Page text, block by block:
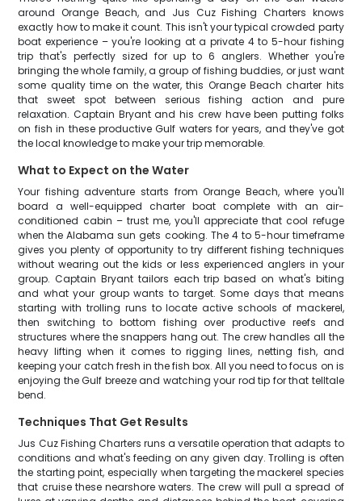
around Orange Beach, and Jus Cuz Fishing Charters knows
exactly how to make it count. This isn't your typical crowded party
boat experience – you're looking at a private 4 to 5-hour fishing
trip that's perfectly sized for up to 6 anglers. Whether you're
bringing the whole family, a group of fishing buddies, or just want
some quality time on the water, this Orange Beach charter hits
that sweet spot between serious fishing action and pure
relaxation. Captain Bryant and his crew have been putting folks
on fish in these productive Gulf waters for years, and they've got
the local knowledge to make your trip memorable.
What to Expect on the Water
Your fishing adventure starts from Orange Beach, where you'll
board a well-equipped charter boat complete with an air-
conditioned cabin – trust me, you'll appreciate that cool refuge
when the Alabama sun gets cooking. The 4 to 5-hour timeframe
gives you plenty of opportunity to try different fishing techniques
without wearing out the kids or less experienced anglers in your
group. Captain Bryant tailors each trip based on what's biting
and what your group wants to target. Some days that means
starting with trolling runs to locate active schools of mackerel,
then switching to bottom fishing over productive reefs and
structures where the snappers hang out. The crew handles all the
heavy lifting when it comes to rigging lines, netting fish, and
keeping your catch fresh in the fish box. All you need to focus on is
enjoying the Gulf breeze and watching your rod tip for that telltale
bend.
Techniques That Get Results
Jus Cuz Fishing Charters runs a versatile operation that adapts to
conditions and what's feeding on any given day. Trolling is often
the starting point, especially when targeting the mackerel species
that cruise these nearshore waters. The crew will pull a spread of